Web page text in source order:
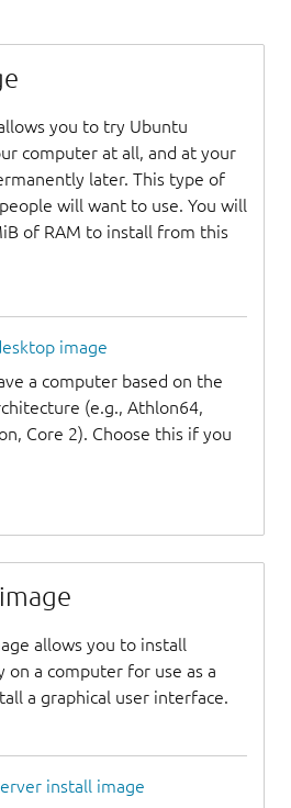
you to try Ubuntu
computer at all, and at your
later. This type of
will want to use. You will
of RAM to install from this
image
a computer based on the
(e.g., Athlon64,
Core 2). Choose this if you
allows you to install
a computer for use as a
a graphical user interface.
install image